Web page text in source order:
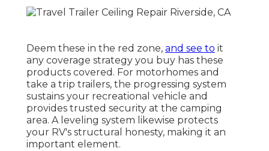
Deem these in the red zone, and see to it
any coverage strategy you buy has these
products covered. For motorhomes and
take a trip trailers, the progressing system
sustains your recreational vehicle and
provides trusted security at the camping
area. A leveling system likewise protects
your RV's structural honesty, making it an
important element.